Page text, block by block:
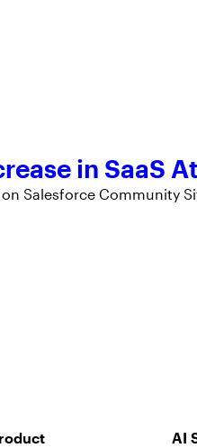
in SaaS
Salesforce Community
AI